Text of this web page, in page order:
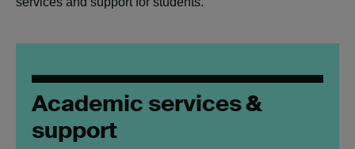
Academic services &
support